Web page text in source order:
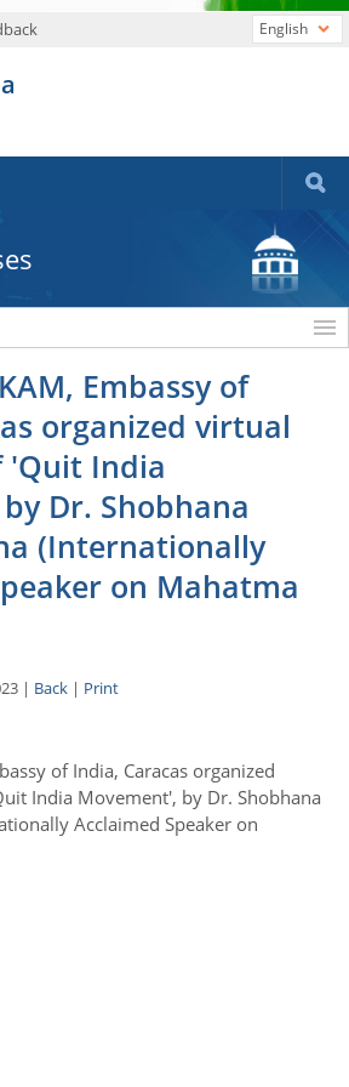
English
Embassy of
organized virtual
India
Dr. Shobhana
(Internationally
on Mahatma
| Back | Print
of India, Caracas organized
India Movement', by Dr. Shobhana
Acclaimed Speaker on